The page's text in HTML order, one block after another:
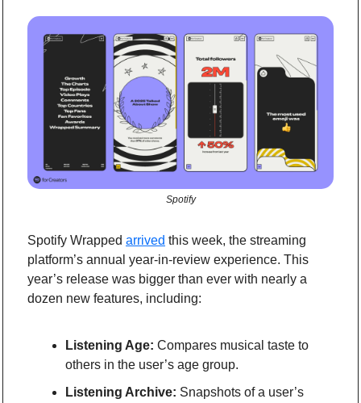
Spotify
Spotify Wrapped arrived this week, the streaming
platform’s annual year-in-review experience. This
year’s release was bigger than ever with nearly a
dozen new features, including:
Listening Age: Compares musical taste to
others in the user’s age group.
Listening Archive: Snapshots of a user’s